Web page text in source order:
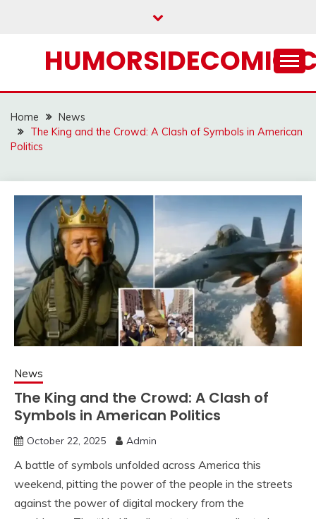
Home
News
The King and the Crowd: A Clash of Symbols in American
Politics
News
The King and the Crowd: A Clash of
Symbols in American Politics
October 22, 2025 Admin
A battle of symbols unfolded across America this
weekend, pitting the power of the people in the streets
against the power of digital mockery from the